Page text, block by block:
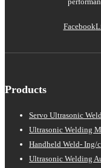
Facebook
Products
Servo Ultrasonic
Ultrasonic Welding
Handheld Weld-
Ultrasonic Welding